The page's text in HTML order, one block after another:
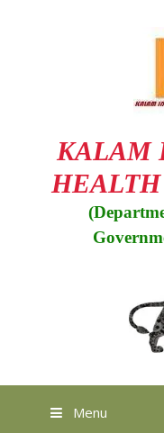
KALAM
Menu